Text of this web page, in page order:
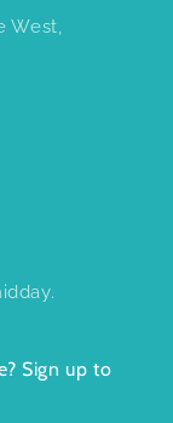
West,
Sign up to